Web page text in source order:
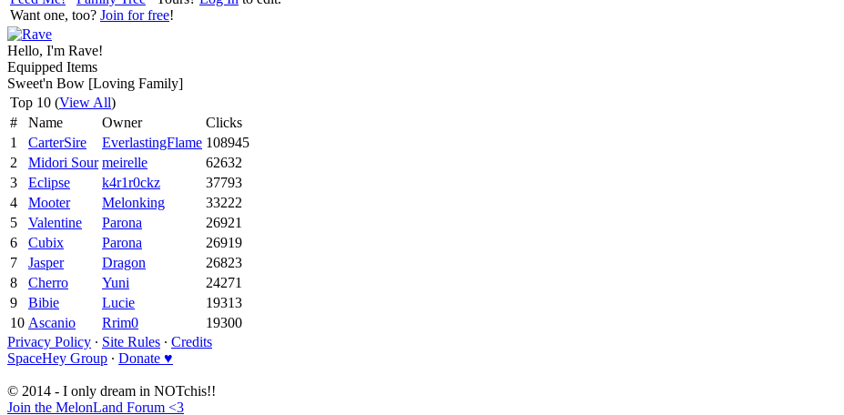
Want one, too? Join for free!
Hello, I'm Rave!
Equipped Items
Sweet'n Bow [Loving Family]
Top 10 (View All)
#
Name Owner
Clicks
1
CarterSire EverlastingFlame 108945
2
Midori Sour meirelle
62632
3
Eclipse k4r1r0ckz
37793
4
Mooter Melonking
33222
5
Valentine Parona
26921
6
Cubix Parona
26919
7
Jasper Dragon
26823
8
Cherro Yuni
24271
9
Bibie Lucie
19313
10 Ascanio Rrim0
19300
Privacy Policy ∙ Site Rules ∙ Credits
SpaceHey Group ∙ Donate ♥
© 2014 - I only dream in NOTchis!!
Join the MelonLand Forum <3